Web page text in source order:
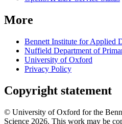
More
Bennett Institute for Applied
Nuffield Department of
University of Oxford
Privacy Policy
Copyright statement
© University of Oxford for the
Science 2026. This work may be